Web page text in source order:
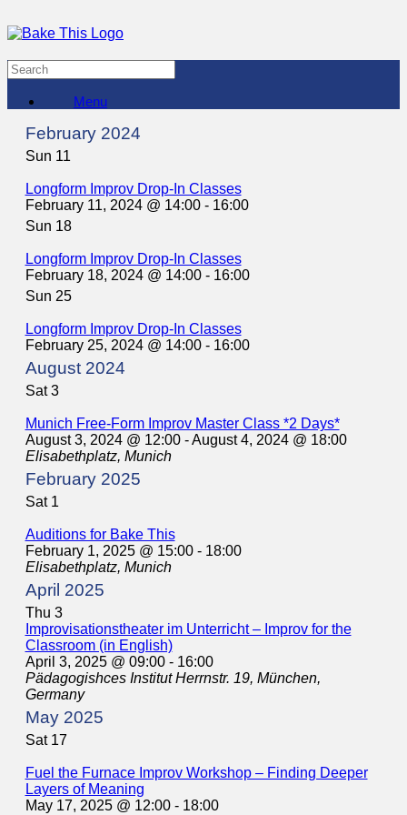
Menu
February 2024
Sun 11
Longform Improv Drop-In Classes
February 11, 2024 @ 14:00- 16:00
Sun 18
Longform Improv Drop-In Classes
February 18, 2024 @ 14:00- 16:00
Sun 25
Longform Improv Drop-In Classes
February 25, 2024 @ 14:00- 16:00
August 2024
Sat3
Munich Free-Form Improv Master Class *2 Days*
August 3, 2024 @ 12:00-August 4, 2024 @ 18:00
Elisabethplatz, Munich
February 2025
Sat 1
Auditions for Bake This
February 1, 2025 @ 15:00- 18:00
Elisabethplatz, Munich
April 2025
Thu 3
Improvisationstheater im Unterricht – Improv for the
Classroom (in English)
April 3, 2025 @ 09:00- 16:00
Pädagogishces InstitutHerrnstr. 19, München,
Germany
May 2025
Sat 17
Fuel the Furnace Improv Workshop – Finding Deeper
Layers of Meaning
May 17, 2025 @ 12:00- 18:00